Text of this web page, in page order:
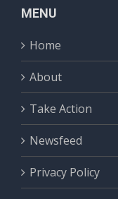
MENU
Home
About
Take Action
Newsfeed
Privacy Policy